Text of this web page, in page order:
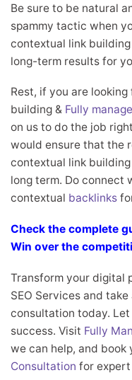
Be sure to be natural
spammy tactic when
contextual link
long-term results for
Rest, if you are
building & Fully
on us to do the job
would ensure that the
contextual link
long term. Do connect
contextual backlinks
Check the complete
Win over the
Transform your digital
SEO Services and
consultation today.
success. Visit Fully
we can help, and book
Consultation for